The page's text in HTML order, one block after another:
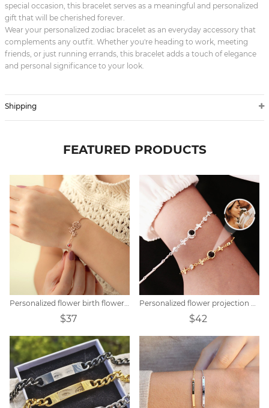
special occasion, this bracelet serves as a meaningful and personalized
gift that will be cherished forever.
Wear your personalized zodiac bracelet as an everyday accessory that
complements any outfit. Whether you're heading to work, meeting
friends, or just running errands, this bracelet adds a touch of elegance
and personal significance to your look.
Shipping
FEATURED PRODUCTS
$37 $42